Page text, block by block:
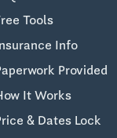
Tools
Info
Provided
It Works
& Dates Lock